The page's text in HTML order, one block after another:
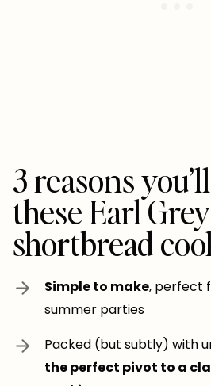
3 reasons
these Earl
shortbread
Simple to make, perfect
summer parties
Packed (but subtly) with
the perfect pivot to a